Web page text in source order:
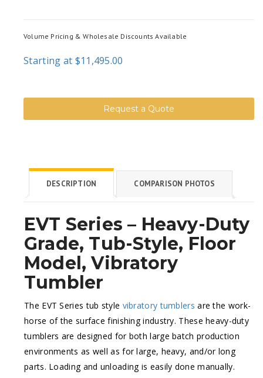
Volume Pricing & Wholesale Discounts Available
Starting at $11,495.00
Request a Quote
DESCRIPTION COMPARISON PHOTOS
EVT Series – Heavy-Duty
Grade, Tub-Style, Floor
Model, Vibratory
Tumbler
The EVT Series tub style vibratory tumblers are the work-
horse of the surface finishing industry. These heavy-duty
tumblers are designed for both large batch production
environments as well as for large, heavy, and/or long
parts. Loading and unloading is easily done manually.